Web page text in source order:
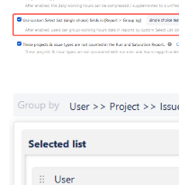
Open